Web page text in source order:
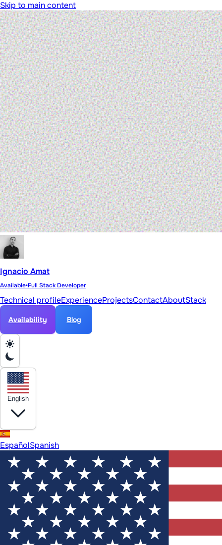
Skip to main content
Ignacio Amat
Available•Full Stack Developer
Technical profileExperienceProjectsContactAboutStack
Availability Blog
English
EspañolSpanish